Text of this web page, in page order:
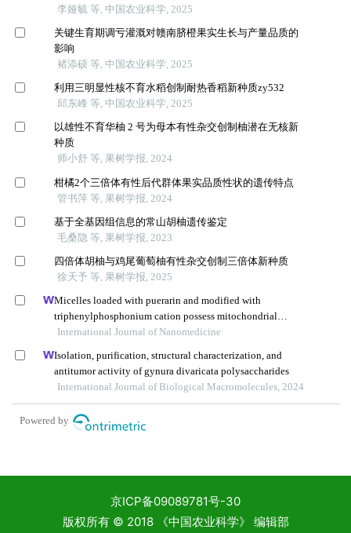
京ICP备09089781号-30
版权所有 © 2018 《中国农业科学》 编辑部